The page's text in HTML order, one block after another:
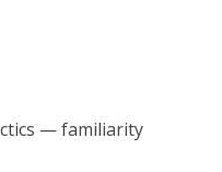
— familiarity